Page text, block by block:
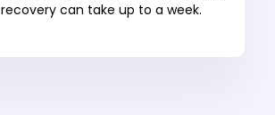
recovery can take up to a week.